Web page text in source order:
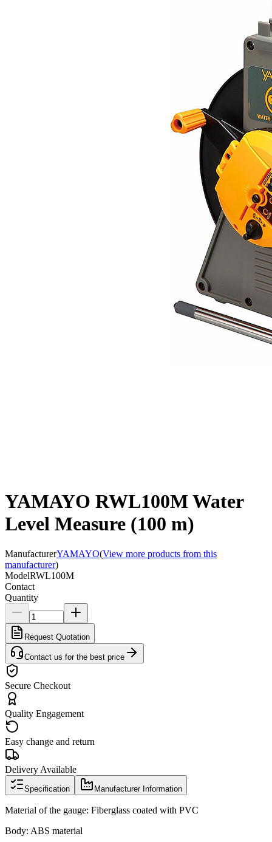
YAMAYO RWL100M Water
Level Measure (100 m)
ManufacturerYAMAYO(View more products from this
manufacturer)
ModelRWL100M
Contact
Quantity
Request Quotation
Contact us for the best price
Secure Checkout
Quality Engagement
Easy change and return
Delivery Available
Specification Manufacturer Information
Material of the gauge: Fiberglass coated with PVC
Body: ABS material